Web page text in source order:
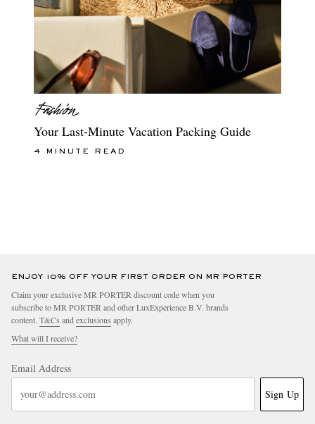
Your Last-Minute Vacation Packing Guide
4 MINUTE READ
ENJOY 10% OFF YOUR FIRST ORDER ON MR PORTER
Claim your exclusive MR PORTER discount code when you
subscribe to MR PORTER and other LuxExperience B.V. brands
content. T&Cs and exclusions apply.
What will I receive?
Email Address
Sign Up